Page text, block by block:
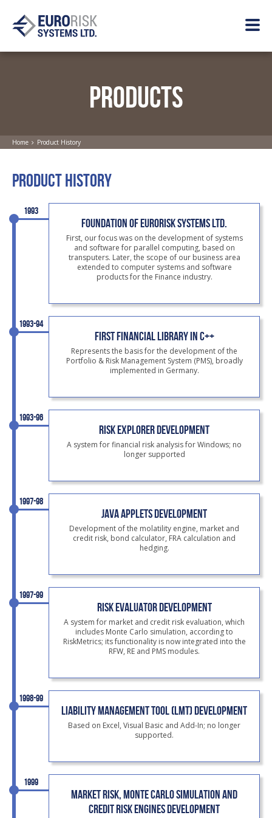
PRODUCTS
Home Product History
PRODUCT HISTORY
FOUNDATION OF EURORISK SYSTEMS LTD.
First, our focus was on the development of systems
and software for parallel computing, based on
transputers. Later, the scope of our business area
extended to computer systems and software
products for the Finance industry.
1993
FIRST FINANCIAL LIBRARY IN C++
Represents the basis for the development of the
Portfolio & Risk Management System (PMS), broadly
implemented in Germany.
1993-94
RISK EXPLORER DEVELOPMENT
A system for financial risk analysis for Windows; no
longer supported
1993-96
JAVA APPLETS DEVELOPMENT
Development of the molatility engine, market and
credit risk, bond calculator, FRA calculation and
hedging.
1997-98
RISK EVALUATOR DEVELOPMENT
A system for market and credit risk evaluation, which
includes Monte Carlo simulation, according to
RiskMetrics; its functionality is now integrated into the
RFW, RE and PMS modules.
1997-99
LIABILITY MANAGEMENT TOOL (LMT) DEVELOPMENT
Based on Excel, Visual Basic and Add-In; no longer
supported.
1998-99
MARKET RISK, MONTE CARLO SIMULATION AND
CREDIT RISK ENGINES DEVELOPMENT
1999